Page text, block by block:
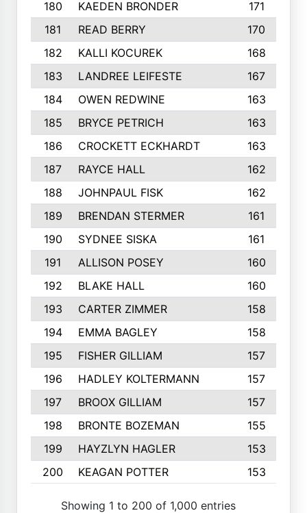
180 KAEDEN BRONDER
171
181
READ BERRY
170
182
KALLI KOCUREK
168
183
LANDREE LEIFESTE
167
184
OWEN REDWINE
163
185
BRYCE PETRICH
163
186
CROCKETT ECKHARDT
163
187
RAYCE HALL
162
188
JOHNPAUL FISK
162
189
BRENDAN STERMER
161
190
SYDNEE SISKA
161
191
ALLISON POSEY
160
192
BLAKE HALL
160
193
CARTER ZIMMER
158
194
EMMA BAGLEY
158
195
FISHER GILLIAM
157
196
HADLEY KOLTERMANN
157
197
BROOX GILLIAM
157
198
BRONTE BOZEMAN
155
199
HAYZLYN HAGLER
153
200
KEAGAN POTTER 153
Showing 1 to 200 of 1,000 entries